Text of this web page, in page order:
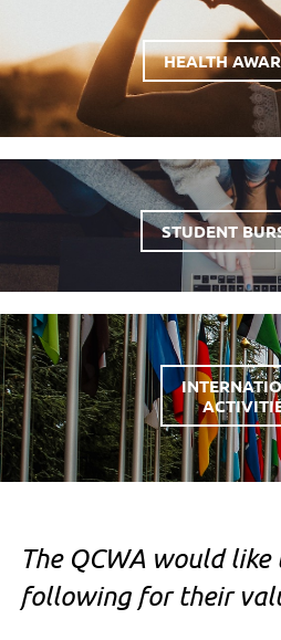
HEALTH
STUDENT
The QCWA would
following for their